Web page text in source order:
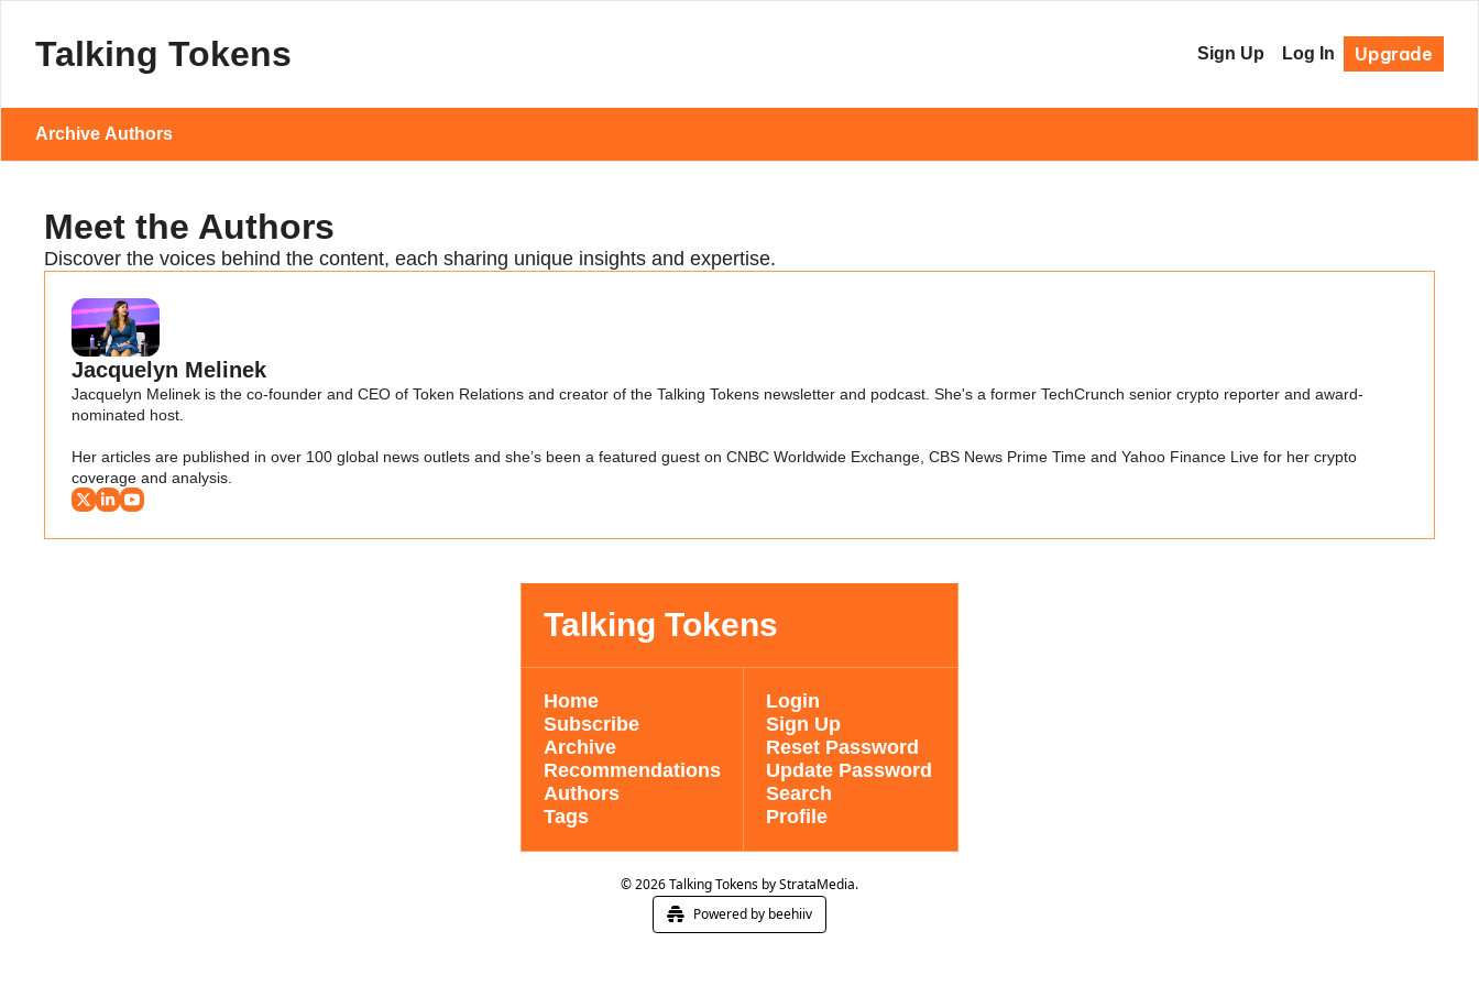
Talking Tokens Sign Up Log In Upgrade
Archive Authors
Meet the Authors
Discover the voices behind the content, each sharing unique insights and expertise.
Jacquelyn Melinek
Jacquelyn Melinek is the co-founder and CEO of Token Relations and creator of the Talking Tokens newsletter and podcast. She's a former TechCrunch senior crypto reporter and award-
nominated host.
Her articles are published in over 100 global news outlets and she’s been a featured guest on CNBC Worldwide Exchange, CBS News Prime Time and Yahoo Finance Live for her crypto
coverage and analysis.
Talking Tokens
Home
Subscribe
Archive
Recommendations
Authors
Tags
Login
Sign Up
Reset Password
Update Password
Search
Profile
© 2026 Talking Tokens by StrataMedia.
Powered by beehiiv